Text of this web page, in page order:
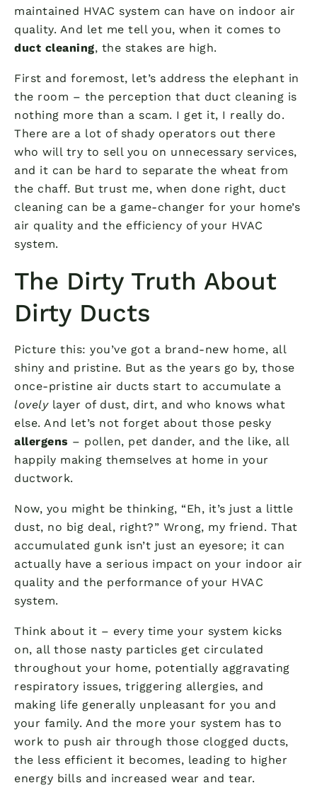
maintained HVAC system can have on indoor air
quality. And let me tell you, when it comes to
duct cleaning, the stakes are high.
First and foremost, let’s address the elephant in
the room – the perception that duct cleaning is
nothing more than a scam. I get it, I really do.
There are a lot of shady operators out there
who will try to sell you on unnecessary services,
and it can be hard to separate the wheat from
the chaff. But trust me, when done right, duct
cleaning can be a game-changer for your home’s
air quality and the efficiency of your HVAC
system.
The Dirty Truth About
Dirty Ducts
Picture this: you’ve got a brand-new home, all
shiny and pristine. But as the years go by, those
once-pristine air ducts start to accumulate a
lovelylayer of dust, dirt, and who knows what
else. And let’s not forget about those pesky
allergens – pollen, pet dander, and the like, all
happily making themselves at home in your
ductwork.
Now, you might be thinking, “Eh, it’s just a little
dust, no big deal, right?” Wrong, my friend. That
accumulated gunk isn’t just an eyesore; it can
actually have a serious impact on your indoor air
quality and the performance of your HVAC
system.
Think about it – every time your system kicks
on, all those nasty particles get circulated
throughout your home, potentially aggravating
respiratory issues, triggering allergies, and
making life generally unpleasant for you and
your family. And the more your system has to
work to push air through those clogged ducts,
the less efficient it becomes, leading to higher
energy bills and increased wear and tear.